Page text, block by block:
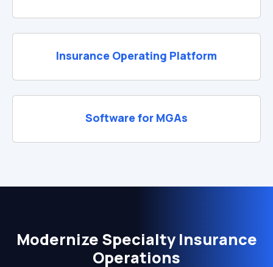
Insurance Operating Platform
Software for MGAs
Modernize Specialty Insurance
Operations